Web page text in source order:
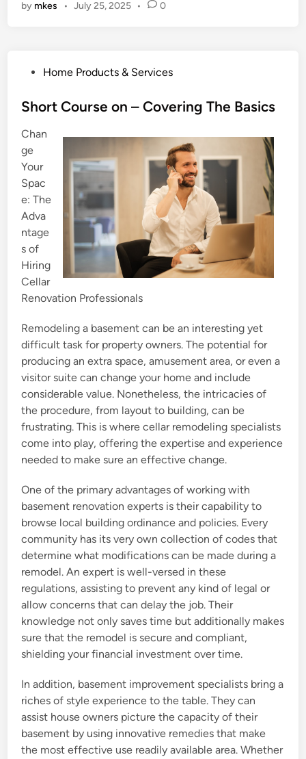
by mkes • July 25, 2025 • 0
s
e
d
i
n
Home Products & Services
Short Course on – Covering The Basics
Chan
ge
Your
Spac
e: The
Adva
ntage
s of
Hiring
Cellar
Renovation Professionals
Remodeling a basement can be an interesting yet
difficult task for property owners. The potential for
producing an extra space, amusement area, or even a
visitor suite can change your home and include
considerable value. Nonetheless, the intricacies of
the procedure, from layout to building, can be
frustrating. This is where cellar remodeling specialists
come into play, offering the expertise and experience
needed to make sure an effective change.
One of the primary advantages of working with
basement renovation experts is their capability to
browse local building ordinance and policies. Every
community has its very own collection of codes that
determine what modifications can be made during a
remodel. An expert is well-versed in these
regulations, assisting to prevent any kind of legal or
allow concerns that can delay the job. Their
knowledge not only saves time but additionally makes
sure that the remodel is secure and compliant,
shielding your financial investment over time.
In addition, basement improvement specialists bring a
riches of style experience to the table. They can
assist house owners picture the capacity of their
basement by using innovative remedies that make
the most effective use readily available area. Whether